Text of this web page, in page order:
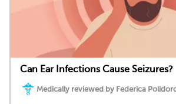
Can Ear Infections Cause Seizures?
Medically reviewed by Federica